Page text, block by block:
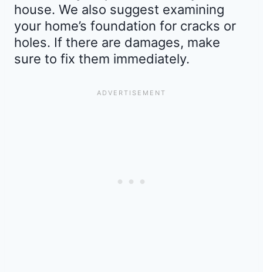
house. We also suggest examining
your home’s foundation for cracks or
holes. If there are damages, make
sure to fix them immediately.